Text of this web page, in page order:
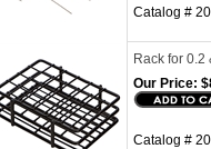
Catalog #
Rack for 0.2
Our Price:
Catalog #